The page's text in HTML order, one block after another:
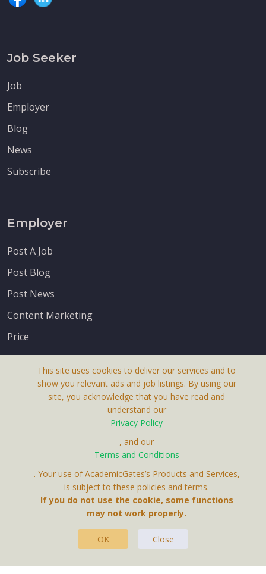
Receive up-to-date info via email
Your personal information is protected by our
privacy policy
Job Seeker
Job
Employer
Blog
News
Subscribe
Employer
Post A Job
Post Blog
Post News
Content Marketing
Price
Contact Us
This site uses cookies to deliver our services and to
show you relevant ads and job listings. By using our
site, you acknowledge that you have read and
understand our
Privacy Policy
, and our
Terms and Conditions
. Your use of AcademicGates’s Products and Services,
is subject to these policies and terms.
If you do not use the cookie, some functions
may not work properly.
OK Close